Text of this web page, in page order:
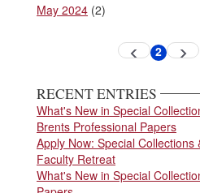
May 2024 (2)
Previous
pageCurrent
2 Next
page
RECENT ENTRIES
What's New in Special
Brents Professional Papers
Apply Now: Special Collections
Faculty Retreat
What's New in Special